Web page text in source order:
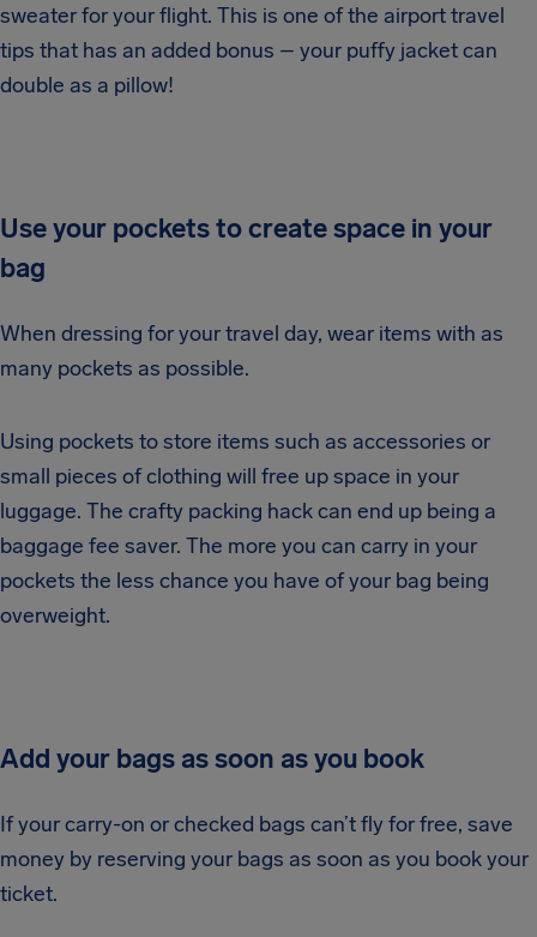
sweater for your flight. This is one of the airport travel
tips that has an added bonus – your puffy jacket can
double as a pillow!
Use your pockets to create space in your
bag
When dressing for your travel day, wear items with as
many pockets as possible.
Using pockets to store items such as accessories or
small pieces of clothing will free up space in your
luggage. The crafty packing hack can end up being a
baggage fee saver. The more you can carry in your
pockets the less chance you have of your bag being
overweight.
Add your bags as soon as you book
If your carry-on or checked bags can’t fly for free, save
money by reserving your bags as soon as you book your
ticket.